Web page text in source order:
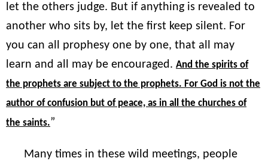
let the others judge. But if anything is revealed to
another who sits by, let the first keep silent. For
you can all prophesy one by one, that all may
learn and all may be encouraged. And the spirits of
the prophets are subject to the prophets. For God is not the
author of confusion but of peace, as in all the churches of
the saints.”
Many times in these wild meetings, people